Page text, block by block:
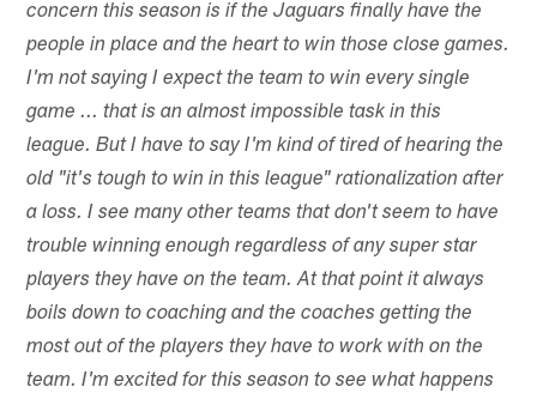
concern this season is if the Jaguars finally have the
people in place and the heart to win those close games.
I'm not saying I expect the team to win every single
game ... that is an almost impossible task in this
league. But I have to say I'm kind of tired of hearing the
old "it's tough to win in this league" rationalization after
a loss. I see many other teams that don't seem to have
trouble winning enough regardless of any super star
players they have on the team. At that point it always
boils down to coaching and the coaches getting the
most out of the players they have to work with on the
team. I'm excited for this season to see what happens